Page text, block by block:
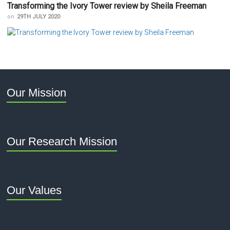
Transforming the Ivory Tower review by Sheila Freeman
on 29TH JULY 2020
Our Mission
Our Research Mission
Our Values